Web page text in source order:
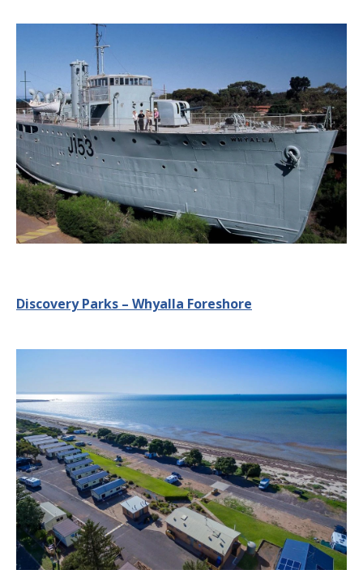
Discovery Parks – Whyalla Foreshore